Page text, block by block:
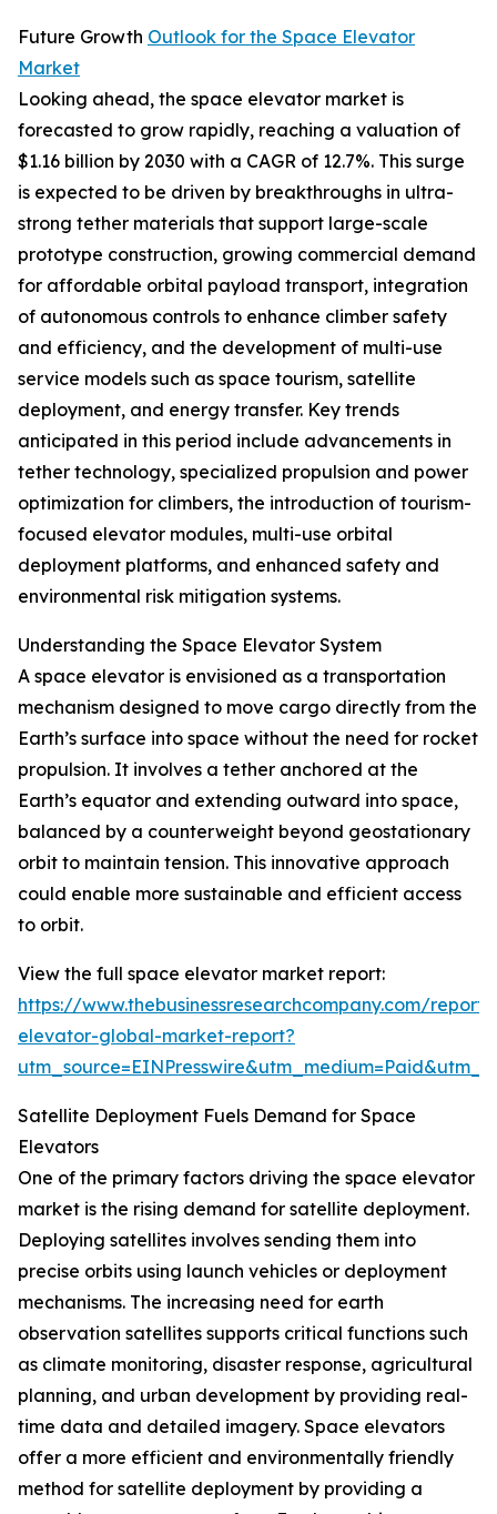
Future Growth Outlook for the Space Elevator
Market
Looking ahead, the space elevator market is
forecasted to grow rapidly, reaching a valuation of
$1.16 billion by 2030 with a CAGR of 12.7%. This surge
is expected to be driven by breakthroughs in ultra-
strong tether materials that support large-scale
prototype construction, growing commercial demand
for affordable orbital payload transport, integration
of autonomous controls to enhance climber safety
and efficiency, and the development of multi-use
service models such as space tourism, satellite
deployment, and energy transfer. Key trends
anticipated in this period include advancements in
tether technology, specialized propulsion and power
optimization for climbers, the introduction of tourism-
focused elevator modules, multi-use orbital
deployment platforms, and enhanced safety and
environmental risk mitigation systems.
Understanding the Space Elevator System
A space elevator is envisioned as a transportation
mechanism designed to move cargo directly from the
Earth’s surface into space without the need for rocket
propulsion. It involves a tether anchored at the
Earth’s equator and extending outward into space,
balanced by a counterweight beyond geostationary
orbit to maintain tension. This innovative approach
could enable more sustainable and efficient access
to orbit.
View the full space elevator market report:
https://www.thebusinessresearchcompany.com/
elevator-global-market-report?
Satellite Deployment Fuels Demand for Space
Elevators
One of the primary factors driving the space elevator
market is the rising demand for satellite deployment.
Deploying satellites involves sending them into
precise orbits using launch vehicles or deployment
mechanisms. The increasing need for earth
observation satellites supports critical functions such
as climate monitoring, disaster response, agricultural
planning, and urban development by providing real-
time data and detailed imagery. Space elevators
offer a more efficient and environmentally friendly
method for satellite deployment by providing a